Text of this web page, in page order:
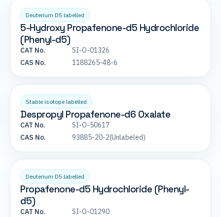
Deuterium D5 labelled
5-Hydroxy Propafenone-d5 Hydrochloride
(Phenyl-d5)
CAT No.
SI-O-01326
CAS No.
1188265-48-6
Stable isotope labelled
Despropyl Propafenone-d6 Oxalate
CAT No.
SI-O-50617
CAS No.
93885-20-2(Unlabeled)
Deuterium D5 labelled
Propafenone-d5 Hydrochloride (Phenyl-
d5)
CAT No.
SI-O-01290